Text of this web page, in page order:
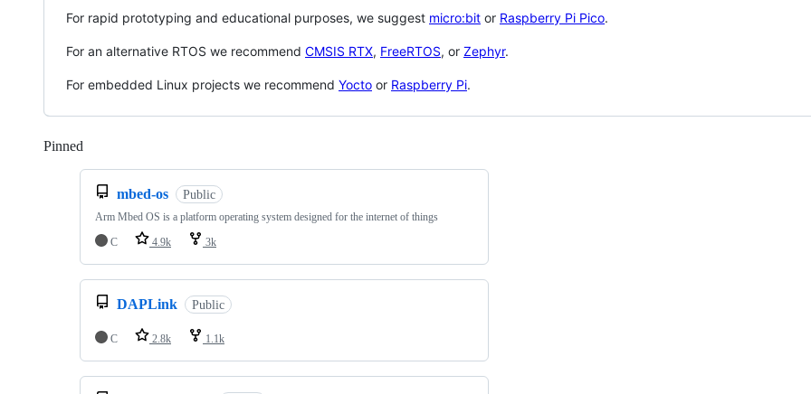
For rapid prototyping and educational purposes, we suggest micro:bit or Raspberry Pi Pico.
For an alternative RTOS we recommend CMSIS RTX, FreeRTOS, or Zephyr.
For embedded Linux projects we recommend Yocto or Raspberry Pi.
Pinned
mbed-os Public
Arm Mbed OS is a platform operating system designed for the internet of things
C
4.9k 3k
DAPLink Public
C 2.8k 1.1k